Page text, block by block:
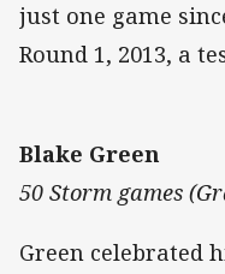
just one game
Round 1, 2013, a
Blake Green
50 Storm games
Green celebrated